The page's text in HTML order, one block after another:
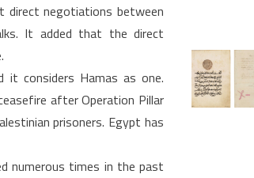
direct negotiations between
It added that the direct
considers Hamas as one.
after Operation Pillar
prisoners. Egypt has
numerous times in the past